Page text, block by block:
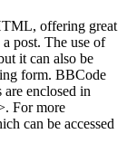
offering great
post. The use of
it can also be
form. BBCode
enclosed in
For more
can be accessed